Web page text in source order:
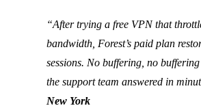
“After trying a free VPN that
bandwidth, Forest’s paid plan
sessions. No buffering, no
the support team answered in
New York